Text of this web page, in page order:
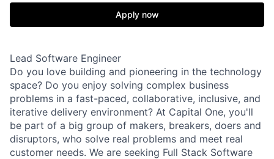
Apply now
Lead Software Engineer
Do you love building and pioneering in the technology
space? Do you enjoy solving complex business
problems in a fast-paced, collaborative, inclusive, and
iterative delivery environment? At Capital One, you'll
be part of a big group of makers, breakers, doers and
disruptors, who solve real problems and meet real
customer needs. We are seeking Full Stack Software